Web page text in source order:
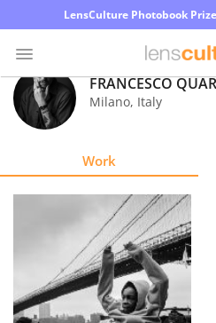
LensCulture Photobook
Photo
Contest
About
FRANCESCO
Milano, Italy
Work